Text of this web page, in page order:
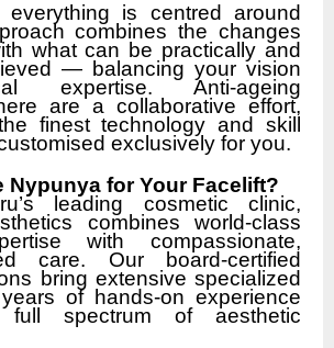
is centred around
combines the changes
what can be practically and
— balancing your vision
expertise. Anti-ageing
are a collaborative effort,
finest technology and skill
exclusively for you.
Nypunya for Your Facelift?
leading cosmetic clinic,
combines world-class
with compassionate,
care. Our board-certified
bring extensive specialized
of hands-on experience
spectrum of aesthetic